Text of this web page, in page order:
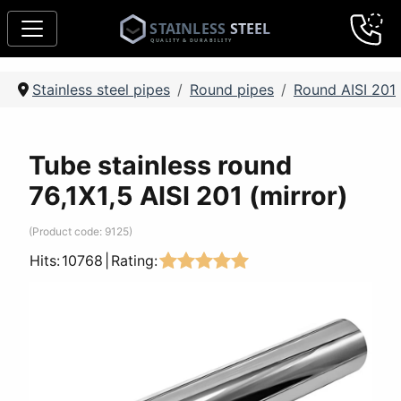
Stainless steel pipes Round pipes Round AISI 201
Tube stainless round
76,1Х1,5 AISI 201 (mirror)
(Product code: 9125)
Hits:10768 Rating: